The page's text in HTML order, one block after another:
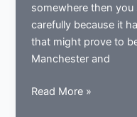
somewhere then
carefully because it
that might prove to
Manchester and
Tips
Read More »